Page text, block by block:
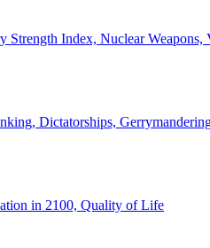
Strength Index, Nuclear Weapons,
Dictatorships,
in 2100, Quality of Life